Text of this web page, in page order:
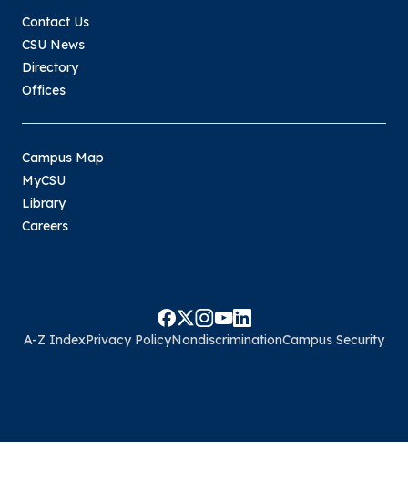
Contact Us
CSU News
Directory
Offices
Campus Map
MyCSU
Library
Careers
A-Z IndexPrivacy PolicyNondiscriminationCampus Security